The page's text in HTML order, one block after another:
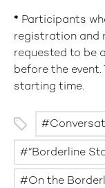
* Participants
registration and
requested to be
before the
starting time.
“Borderline
On the